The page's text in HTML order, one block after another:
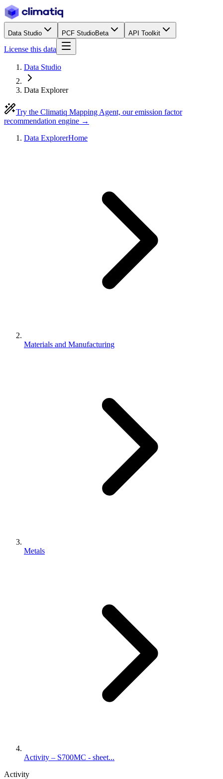
Data Studio PCF StudioBeta API Toolkit
License this data
Data Studio
Data Explorer
Try the Climatiq Mapping Agent, our emission factor
recommendation engine →
Data ExplorerHome
Materials and Manufacturing
Metals
Activity – S700MC - sheet...
Activity